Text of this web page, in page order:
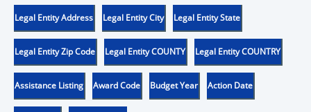
Legal Entity Address Legal Entity City Legal Entity State
Legal Entity Zip Code Legal Entity COUNTY Legal Entity COUNTRY
Assistance Listing Award Code Budget Year Action Date